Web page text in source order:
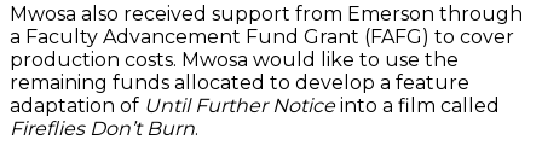
Mwosa also received support from Emerson through
a Faculty Advancement Fund Grant (FAFG) to cover
production costs. Mwosa would like to use the
remaining funds allocated to develop a feature
adaptation of Until Further Noticeinto a film called
Fireflies Don’t Burn.